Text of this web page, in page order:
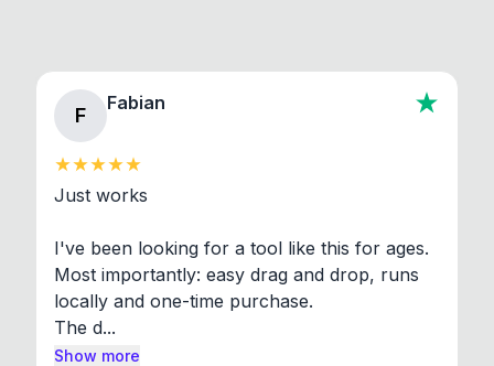
F
Fabian
Just works
I've been looking for a tool like this for ages.
Most importantly: easy drag and drop, runs
locally and one-time purchase.
The d...
Show more